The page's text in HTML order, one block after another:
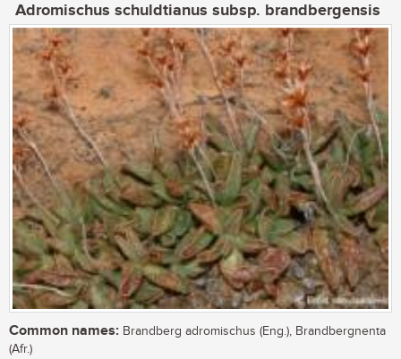
Adromischus schuldtianus subsp. brandbergensis
Common names: Brandberg adromischus (Eng.), Brandbergnenta
(Afr.)